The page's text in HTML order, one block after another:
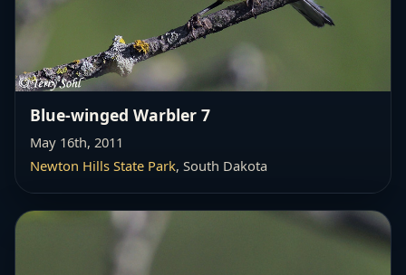
Blue-winged Warbler 7
May 16th, 2011
Newton Hills State Park, South Dakota